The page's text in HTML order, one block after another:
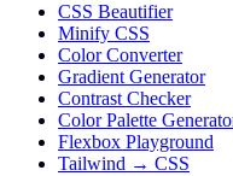
CSS Beautifier
Minify CSS
Color Converter
Gradient Generator
Contrast Checker
Color Palette
Flexbox Playground
Tailwind → CSS